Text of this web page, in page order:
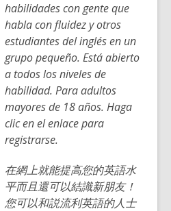
habilidades con gente que
habla con fluidez y otros
estudiantes del inglés en un
grupo pequeño. Está abierto
a todos los niveles de
habilidad. Para adultos
mayores de 18 años. Haga
clic en el enlace para
registrarse.
在網上就能提高您的英語水
平而且還可以結識新朋友！
您可以和説流利英語的人士